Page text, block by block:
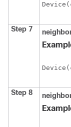
Step 7
Step 8